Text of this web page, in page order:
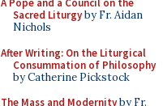
A Pope and a Council on the
Sacred Liturgyby Fr. Aidan
Nichols
After Writing: On the Liturgical
Consummation of Philosophy
by Catherine Pickstock
The Mass and Modernityby Fr.